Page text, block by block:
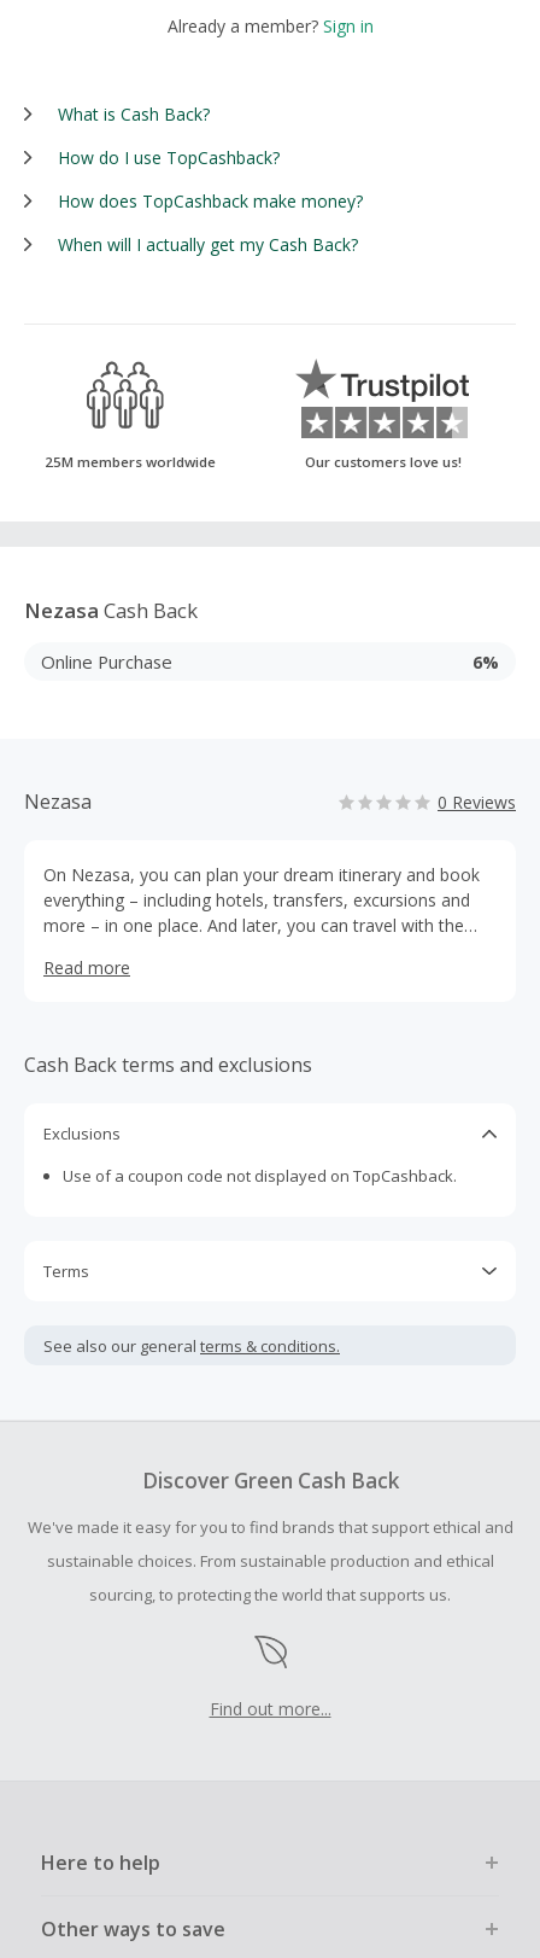
Already a member? Sign in
What is Cash Back?
How do I use TopCashback?
How does TopCashback make money?
When will I actually get my Cash Back?
25M members worldwide Our customers love us!
Nezasa Cash Back
Online Purchase 6%
Nezasa 0 Reviews
On Nezasa, you can plan your dream itinerary and book
everything – including hotels, transfers, excursions and
more – in one place. And later, you can travel with the
responsible for the whole trip.
Read more
Cash Back terms and exclusions
Exclusions
Use of a coupon code not displayed on TopCashback.
Terms
not include taxes, shipping or other fees.
your purchase with an empty shopping cart.
submit a Missing Cash Back Claim within 100 days of your
order.
See also our general terms & conditions.
Discover Green Cash Back
We've made it easy for you to find brands that support ethical and
sustainable choices. From sustainable production and ethical
sourcing, to protecting the world that supports us.
Find out more...
Here to help
Other ways to save